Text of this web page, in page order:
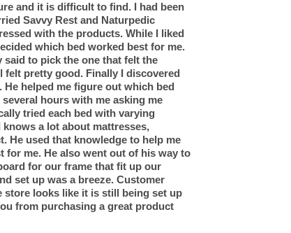
and it is difficult to find. I had been
Savvy Rest and Naturpedic
with the products. While I liked
which bed worked best for me.
said to pick the one that felt the
felt pretty good. Finally I discovered
He helped me figure out which bed
hours with me asking me
tried each bed with varying
a lot about mattresses,
He used that knowledge to help me
for me. He also went out of his way to
for our frame that fit up our
set up was a breeze. Customer
store looks like it is still being set up
from purchasing a great product